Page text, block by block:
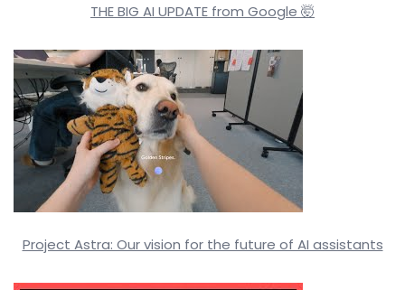
THE BIG AI UPDATE from Google 🤯
Project Astra: Our vision for the future of AI assistants